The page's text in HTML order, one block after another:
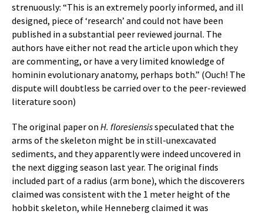
strenuously: “This is an extremely poorly informed, and ill
designed, piece of ‘research’ and could not have been
published in a substantial peer reviewed journal. The
authors have either not read the article upon which they
are commenting, or have a very limited knowledge of
hominin evolutionary anatomy, perhaps both.” (Ouch! The
dispute will doubtless be carried over to the peer-reviewed
literature soon)
The original paper on H. floresiensisspeculated that the
arms of the skeleton might be in still-unexcavated
sediments, and they apparently were indeed uncovered in
the next digging season last year. The original finds
included part of a radius (arm bone), which the discoverers
claimed was consistent with the 1 meter height of the
hobbit skeleton, while Henneberg claimed it was